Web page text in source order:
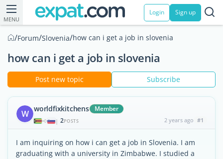
MENU
Login Sign up
/Forum/Slovenia/how can i get a job in slovenia
how can i get a job in slovenia
Post new topic Subscribe
W worldfixkitchens Member
| 2POSTS 2 years ago #1
I am inquiring on how i can get a job in Slovenia. I am
graduating with a university in Zimbabwe. I studied a